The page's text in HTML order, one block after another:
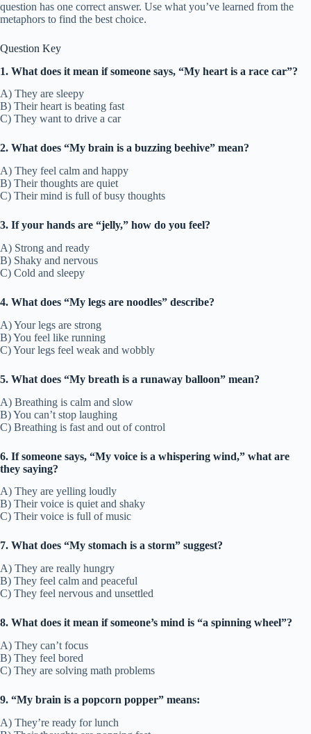
question has one correct answer. Use what you’ve learned from the
metaphors to find the best choice.
Question Key
1. What does it mean if someone says, “My heart is a race car”?
A) They are sleepy
B) Their heart is beating fast
C) They want to drive a car
2. What does “My brain is a buzzing beehive” mean?
A) They feel calm and happy
B) Their thoughts are quiet
C) Their mind is full of busy thoughts
3. If your hands are “jelly,” how do you feel?
A) Strong and ready
B) Shaky and nervous
C) Cold and sleepy
4. What does “My legs are noodles” describe?
A) Your legs are strong
B) You feel like running
C) Your legs feel weak and wobbly
5. What does “My breath is a runaway balloon” mean?
A) Breathing is calm and slow
B) You can’t stop laughing
C) Breathing is fast and out of control
6. If someone says, “My voice is a whispering wind,” what are
they saying?
A) They are yelling loudly
B) Their voice is quiet and shaky
C) Their voice is full of music
7. What does “My stomach is a storm” suggest?
A) They are really hungry
B) They feel calm and peaceful
C) They feel nervous and unsettled
8. What does it mean if someone’s mind is “a spinning wheel”?
A) They can’t focus
B) They feel bored
C) They are solving math problems
9. “My brain is a popcorn popper” means:
A) They’re ready for lunch